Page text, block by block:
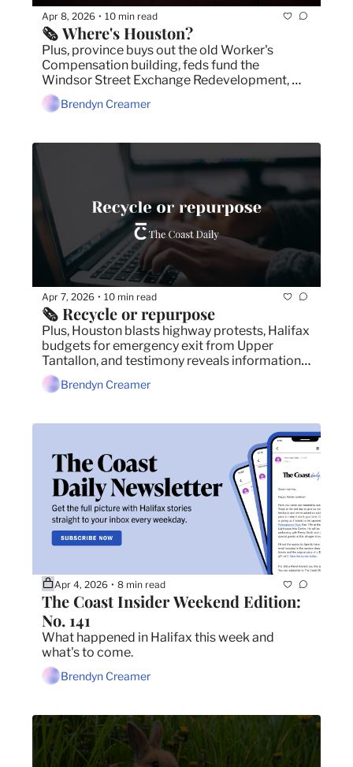
Apr 8, 2026 • 10 min read
🗞️ Where's Houston?
Plus, province buys out the old Worker's
Compensation building, feds fund the
Windsor Street Exchange Redevelopment,
and N.B. premier won't back down on border
toll.Brendyn Creamer
Apr 7, 2026 • 10 min read
🗞️ Recycle or repurpose
Plus, Houston blasts highway protests, Halifax
budgets for emergency exit from Upper
Tantallon, and testimony reveals information
about smuggling drugs into jails.
Brendyn Creamer
Apr 4, 2026 • 8 min read
The Coast Insider Weekend Edition:
No. 141
What happened in Halifax this week and
what's to come.
Brendyn Creamer